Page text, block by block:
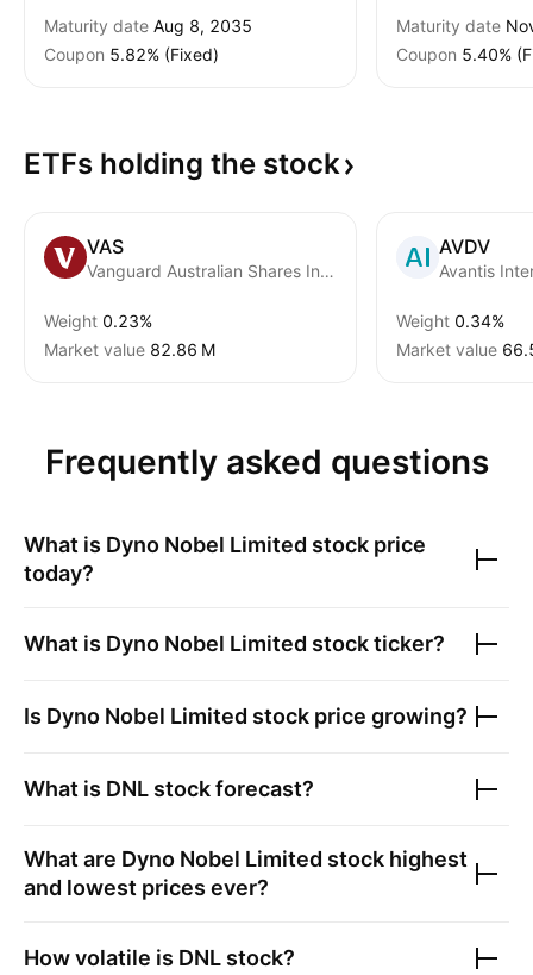
Maturity date Aug 8, 2035
Coupon 5.82% (Fixed)
Maturity date
Coupon 5.40%
ETFs holding the stock
VAS
Vanguard Australian Shares Index ETF
Weight 0.23%
Market value ‪82.86 M‬
AVDV
Weight 0.34%
Market value
Frequently asked questions
What is Dyno Nobel Limited stock price
today?
What is Dyno Nobel Limited stock ticker?
Is Dyno Nobel Limited stock price growing?
What is DNL stock forecast?
What are Dyno Nobel Limited stock highest
and lowest prices ever?
How volatile is DNL stock?